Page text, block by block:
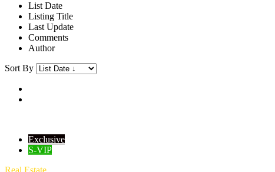
List Date
Listing Title
Last Update
Comments
Author
Sort By
Exclusive
S-VIP